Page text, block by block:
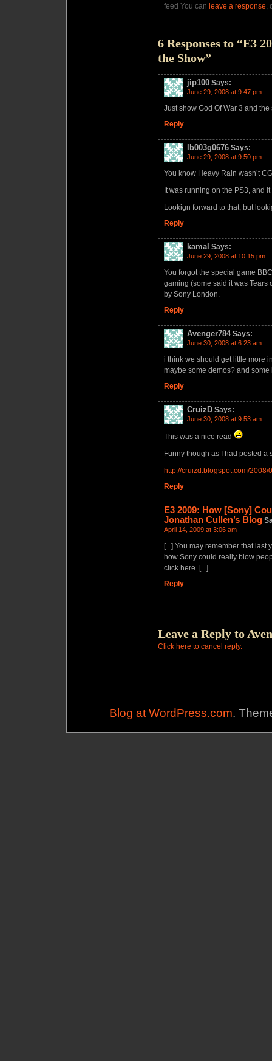
feed You can leave a response,
6 Responses to “E3
the Show”
jip100 Says:
June 29, 2008 at 9:47 pm
Just show God Of War 3 and
Reply
lb003g0676 Says:
June 29, 2008 at 9:50 pm
You know Heavy Rain wasn’t
It was running on the PS3, and
Lookign forward to that, but
Reply
kamal Says:
June 29, 2008 at 10:15 pm
You forgot the special game
gaming (some said it was Tears
by Sony London.
Reply
Avenger784 Says:
June 30, 2008 at 6:23 am
i think we should get little more
maybe some demos? and
Reply
CruizD Says:
June 30, 2008 at 9:53 am
This was a nice read
Funny though as I had posted a
http://cruizd.blogspot.com/
Reply
E3 2009: How [Sony]
Jonathan Cullen’s Blog
April 14, 2009 at 3:06 am
[...] You may remember that last
how Sony could really blow
click here. [...]
Reply
Leave a Reply to
Click here to cancel reply.
Blog at WordPress.com.